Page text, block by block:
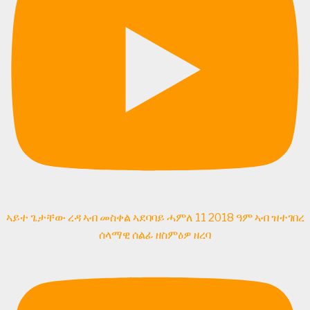
ኣይተ ጌታቸው ረዳ ኣብ መስቀል ኣደባባይ ሓምለ 11 2018 ዓም ኣብ ዝተገበረ
ሰላማዊ ሰልፊ ዘስምዕዎ ዘረባ